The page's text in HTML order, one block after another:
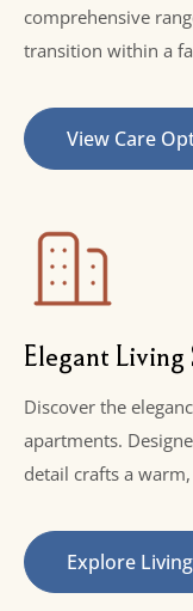
comprehensive
transition within a
View Care
Elegant Living
Discover the
apartments.
detail crafts a
Explore